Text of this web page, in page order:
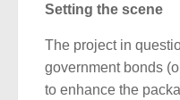
Setting the scene
The project in
government bonds
to enhance the